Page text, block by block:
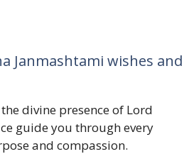
Janmashtami wishes and
divine presence of Lord
guide you through every
and compassion.